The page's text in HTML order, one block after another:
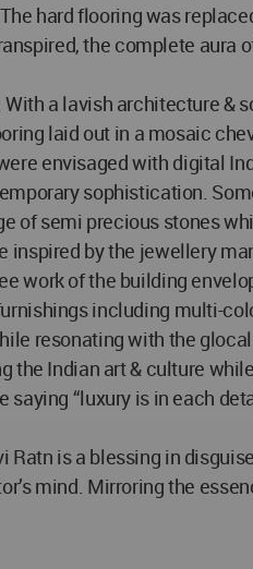
hard flooring was
the complete
a lavish architecture
laid out in a mosaic
envisaged with digital
sophistication.
of semi precious stones
inspired by the jewellery
work of the building
including multi-
resonating with the
Indian art & culture
“luxury is in each
Ratn is a blessing in
mind. Mirroring the